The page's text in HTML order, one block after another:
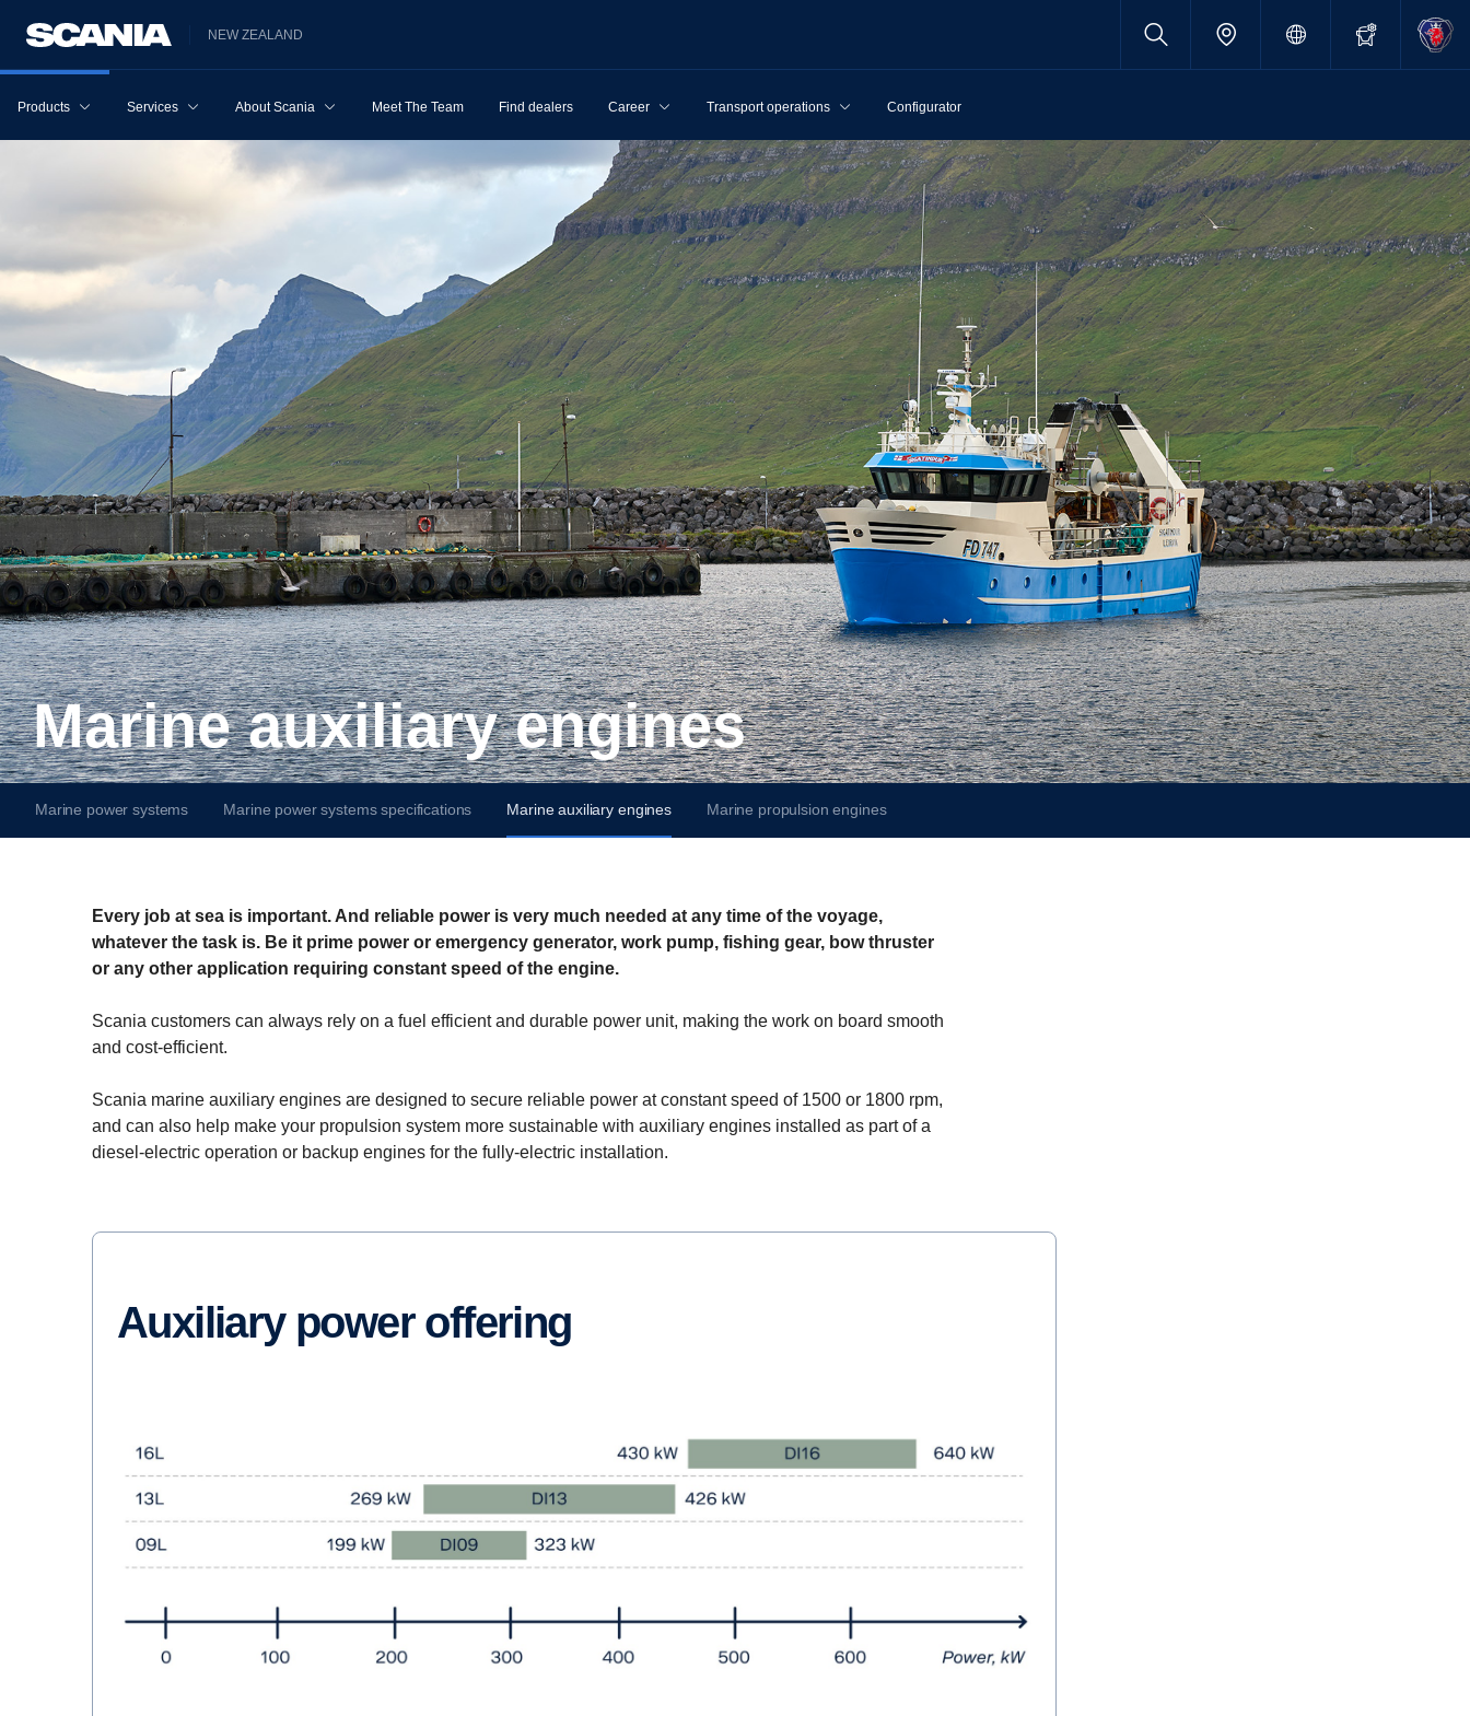
NEW ZEALAND
Products Services About Scania Meet The Team Find dealers Career Transport operations Configurator
Marine auxiliary engines
Marine power systems Marine power systems specifications Marine auxiliary engines Marine propulsion engines
Every job at sea is important. And reliable power is very much needed at any time of the voyage,
whatever the task is. Be it prime power or emergency generator, work pump, fishing gear, bow thruster
or any other application requiring constant speed of the engine.
Scania customers can always rely on a fuel efficient and durable power unit, making the work on board smooth
and cost-efficient.
Scania marine auxiliary engines are designed to secure reliable power at constant speed of 1500 or 1800 rpm,
and can also help make your propulsion system more sustainable with auxiliary engines installed as part of a
diesel-electric operation or backup engines for the fully-electric installation.
Auxiliary power offering